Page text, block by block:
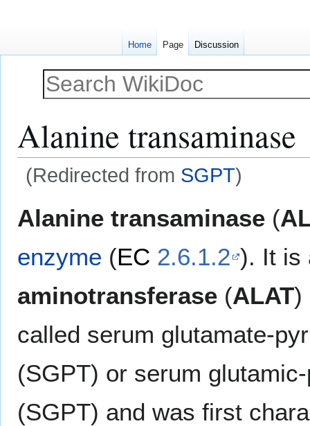
Alanine transaminase
(Redirected from SGPT)
to
to
Alanine transaminase (
enzyme (EC 2.6.1.2 ). It is
aminotransferase (ALAT)
called serum glutamate-
(SGPT) or serum
(SGPT) and was first
Home Page Discussion